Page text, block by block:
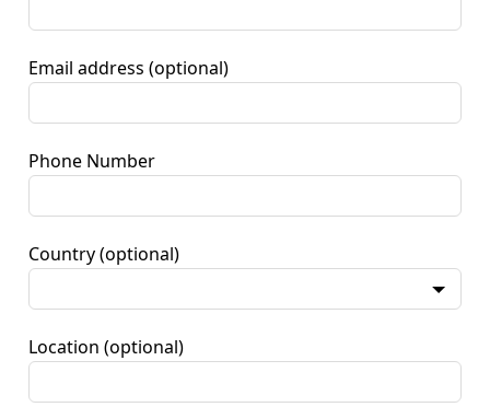
Email address (optional)
Phone Number
Country (optional)
Location (optional)